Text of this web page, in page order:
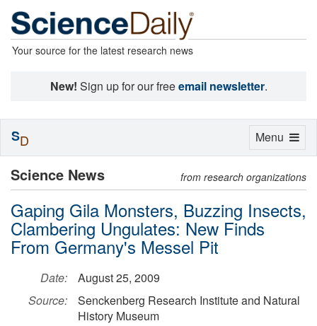
Your source for the latest research news
New! Sign up for our freeemail newsletter.
Science News from research organizations
Gaping Gila Monsters, Buzzing Insects,
Clambering Ungulates: New Finds
From Germany's Messel Pit
Date:
August 25, 2009
Source:
Senckenberg Research Institute and Natural
History Museum
Toggle
Menu
SD